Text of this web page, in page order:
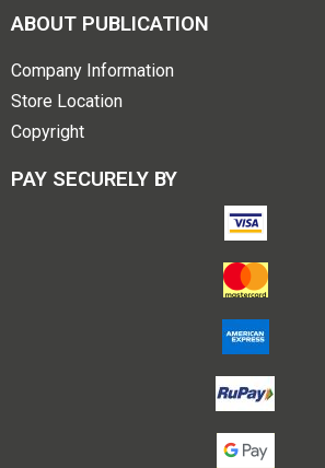
ABOUT PUBLICATION
Company Information
Store Location
Copyright
PAY SECURELY BY